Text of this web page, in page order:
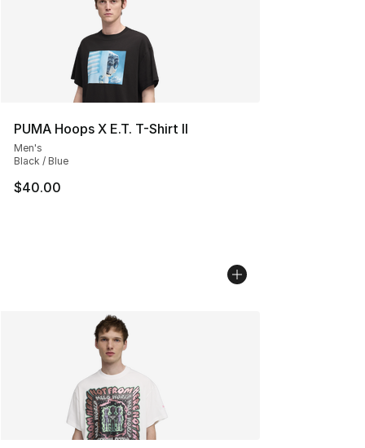
PUMA Hoops X E.T. T-Shirt II
Men's
Black / Blue
$40.00